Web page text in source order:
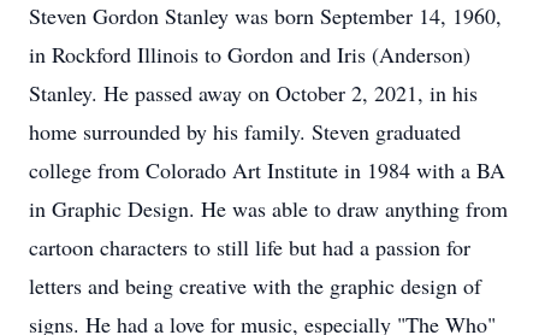
Steven Gordon Stanley was born September 14, 1960,
in Rockford Illinois to Gordon and Iris (Anderson)
Stanley. He passed away on October 2, 2021, in his
home surrounded by his family. Steven graduated
college from Colorado Art Institute in 1984 with a BA
in Graphic Design. He was able to draw anything from
cartoon characters to still life but had a passion for
letters and being creative with the graphic design of
signs. He had a love for music, especially "The Who"